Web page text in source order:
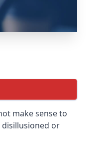
make sense to
disillusioned or